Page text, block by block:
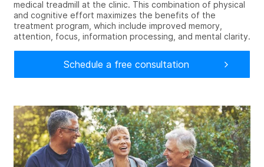
medical treadmill at the clinic. This combination of physical
and cognitive effort maximizes the benefits of the
treatment program, which include improved memory,
attention, focus, information processing, and mental clarity.
Schedule a free consultation